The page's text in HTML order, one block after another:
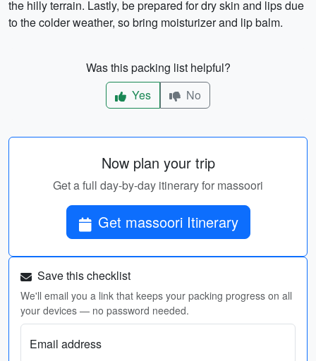
the hilly terrain. Lastly, be prepared for dry skin and lips due
to the colder weather, so bring moisturizer and lip balm.
Was this packing list helpful?
Yes
No
Now plan your trip
Get a full day-by-day itinerary for massoori
Get massoori Itinerary
Save this checklist
We'll email you a link that keeps your packing progress on all
your devices — no password needed.
Email address